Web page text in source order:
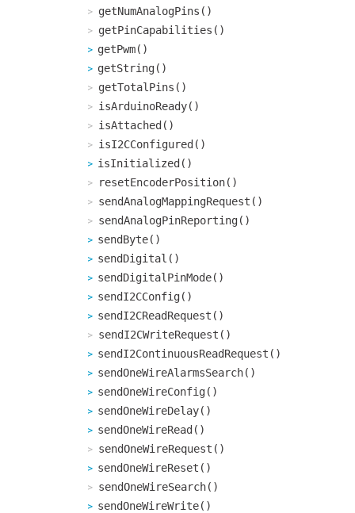
getNumAnalogPins()
getPinCapabilities()
getPwm()
getString()
getTotalPins()
isArduinoReady()
isAttached()
isI2CConfigured()
isInitialized()
resetEncoderPosition()
sendAnalogMappingRequest()
sendAnalogPinReporting()
sendByte()
sendDigital()
sendDigitalPinMode()
sendI2CConfig()
sendI2CReadRequest()
sendI2CWriteRequest()
sendI2ContinuousReadRequest()
sendOneWireAlarmsSearch()
sendOneWireConfig()
sendOneWireDelay()
sendOneWireRead()
sendOneWireRequest()
sendOneWireReset()
sendOneWireSearch()
sendOneWireWrite()